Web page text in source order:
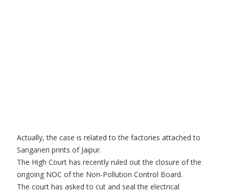
Actually, the case is related to the factories attached to
Sanganeri prints of Jaipur.
The High Court has recently ruled out the closure of the
ongoing NOC of the Non-Pollution Control Board.
The court has asked to cut and seal the electrical